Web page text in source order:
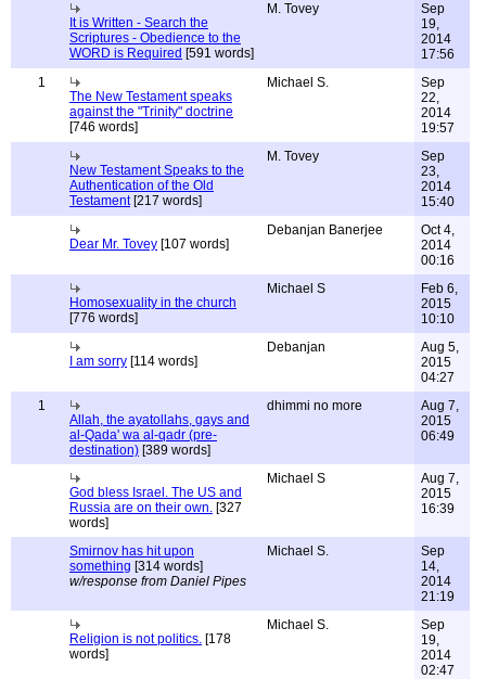
It is Written - Search the
Scriptures - Obedience to the
WORD is Required [591 words]
M. Tovey
Sep
19,
2014
17:56
1
The New Testament speaks
against the "Trinity" doctrine
[746 words]
Michael S.
Sep
22,
2014
19:57
New Testament Speaks to the
Authentication of the Old
Testament[217 words]
M. Tovey
Sep
23,
2014
15:40
Dear Mr. Tovey [107 words]
Debanjan Banerjee
Oct 4,
2014
00:16
Homosexuality in the church
[776 words]
Michael S
Feb 6,
2015
10:10
I am sorry [114 words]
Debanjan
Aug 5,
2015
04:27
1
Allah, the ayatollahs, gays and
al-Qada' wa al-qadr (pre-
destination) [389 words]
dhimmi no more
Aug 7,
2015
06:49
God bless Israel. The US and
Russia are on their own. [327
words]
Michael S
Aug 7,
2015
16:39
Smirnov has hit upon
something [314 words]
w/response from Daniel Pipes
Michael S.
Sep
14,
2014
21:19
Religion is not politics. [178
words]
Michael S.
Sep
19,
2014
02:47